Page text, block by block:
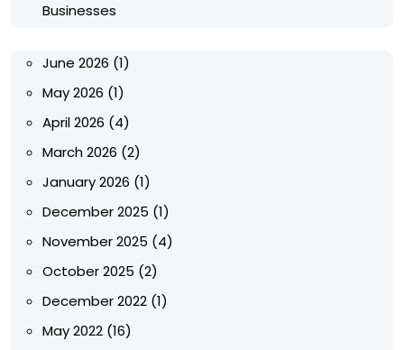
Businesses
June 2026 (1)
May 2026 (1)
April 2026 (4)
March 2026 (2)
January 2026 (1)
December 2025 (1)
November 2025 (4)
October 2025 (2)
December 2022 (1)
May 2022 (16)